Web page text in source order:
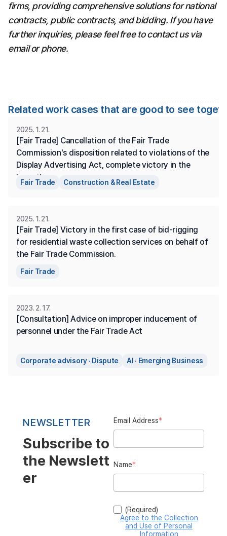
firms, providing comprehensive solutions for national
contracts, public contracts, and bidding. If you have
further inquiries, please feel free to contact us via
email or phone.
Related work cases that are good to see
Fair Trade Construction & Real Estate
[Fair Trade] Cancellation of the Fair Trade
Commission's disposition related to violations of the
Display Advertising Act, complete victory in the
lawsuit.
2025. 1. 21.
Fair Trade
[Fair Trade] Victory in the first case of bid-rigging
for residential waste collection services on behalf of
the Fair Trade Commission.
2025. 1. 21.
Corporate advisory · Dispute AI · Emerging Business
[Consultation] Advice on improper inducement of
personnel under the Fair Trade Act
2023. 2. 17.